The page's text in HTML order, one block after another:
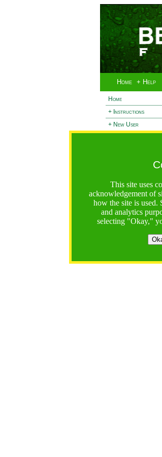
Home + Help
Home
+ Instructions
+ New User
+ Forests Call
This site uses
acknowledgement of
how the site is used.
and analytics
selecting "Okay,"
Belmont Forum